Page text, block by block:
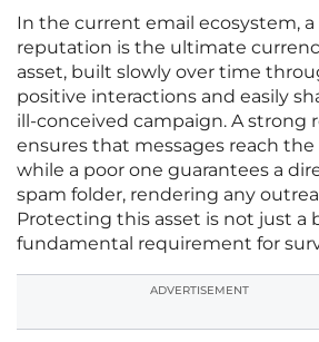
In the current email ecosystem, a
reputation is the ultimate
asset, built slowly over time
positive interactions and easily
ill-conceived campaign. A strong
ensures that messages reach
while a poor one guarantees a
spam folder, rendering any
Protecting this asset is not just a
fundamental requirement for
ADVERTISEMENT